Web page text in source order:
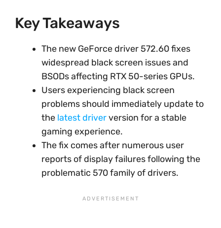
Key Takeaways
The new GeForce driver 572.60 fixes
widespread black screen issues and
BSODs affecting RTX 50-series GPUs.
Users experiencing black screen
problems should immediately update to
the latest driverversion for a stable
gaming experience.
The fix comes after numerous user
reports of display failures following the
problematic 570 family of drivers.